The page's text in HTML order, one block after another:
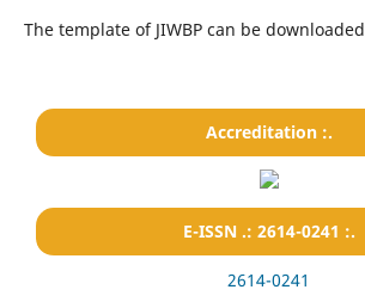
The template of JIWBP can be downloaded
Accreditation :.
E-ISSN .: 2614-0241 :.
2614-0241